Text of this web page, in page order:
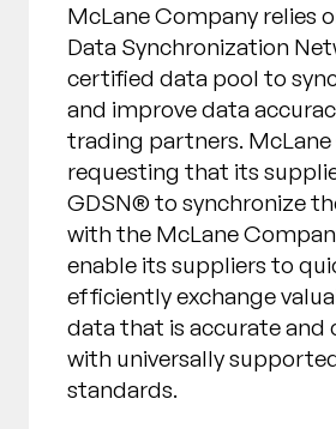
McLane Company relies
Data Synchronization
certified data pool to
and improve data
trading partners. McLane
requesting that its
GDSN® to synchronize
with the McLane
enable its suppliers to
efficiently exchange
data that is accurate and
with universally
standards.